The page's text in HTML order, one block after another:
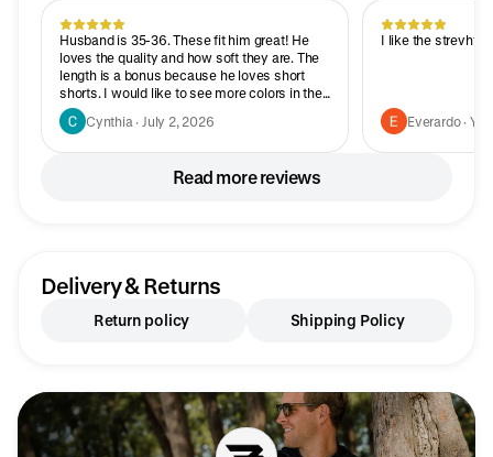
Husband is 35-36. These fit him great! He
loves the quality and how soft they are. The
length is a bonus because he loves short
shorts. I would like to see more colors in the
shorter length.
Cynthia · July 2, 2026
I like the
Everardo ·
Read more reviews
Delivery & Returns
Return policy Shipping Policy